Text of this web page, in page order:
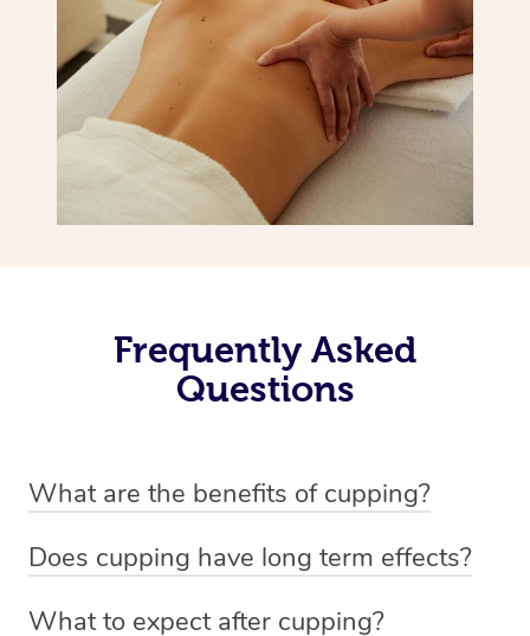
Frequently Asked
Questions
What are the benefits of cupping?
-Increased circulation within the body -Revitalising
Does cupping have long term effects?
dealing with chronic pain management. However,
What to expect after cupping?